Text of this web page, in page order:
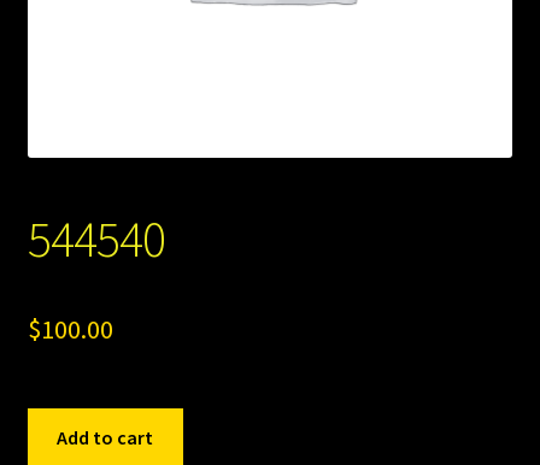
544540
$100.00
quantity
Add to cart